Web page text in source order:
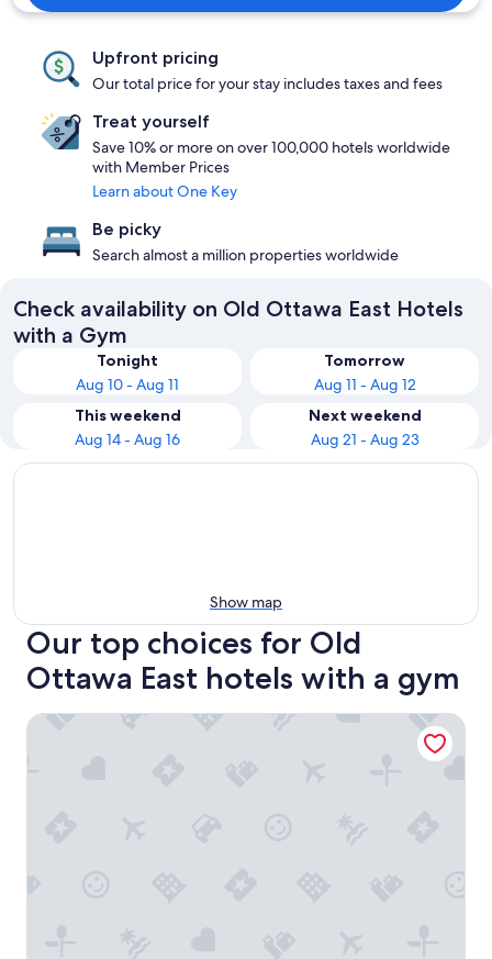
Upfront pricing
Our total price for your stay includes taxes and fees
Treat yourself
Save 10% or more on over 100,000 hotels worldwide
with Member Prices
Learn about One Key
Be picky
Search almost a million properties worldwide
Check availability on Old Ottawa East Hotels
with a Gym
Tonight
Aug 10 - Aug 11
Tomorrow
Aug 11 - Aug 12
This weekend
Aug 14 - Aug 16
Next weekend
Aug 21 - Aug 23
Show map
Our top choices for Old
Ottawa East hotels with a gym
Résidence Saint-Paul - Quiet, practical living in Ottawa